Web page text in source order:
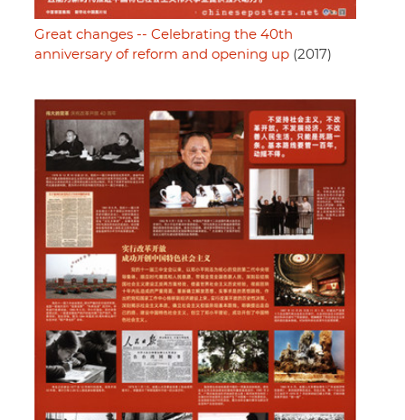
Great changes -- Celebrating the 40th
anniversary of reform and opening up (2017)